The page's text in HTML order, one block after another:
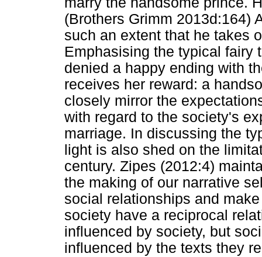
(Brothers Grimm 2013d:164)
such an extent that he takes
Emphasising the typical fairy
denied a happy ending with
receives her reward: a
closely mirror the
with regard to the society's
marriage. In discussing the
light is also shed on the
century. Zipes (2012:4)
the making of our narrative
social relationships and
society have a reciprocal
influenced by society, but
influenced by the texts they